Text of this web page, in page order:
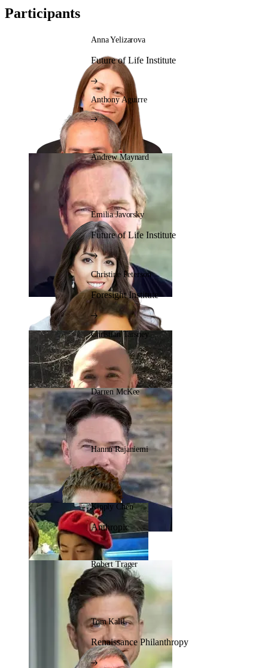
Participants
Anna Yelizarova
Future of Life Institute
Anthony Aguirre
Andrew Maynard
Emilia Javorsky
Future of Life Institute
Christine Peterson
Foresight Institute
Christian Tarsney
Darren McKee
Hannu Rajaniemi
Kipply Chen
Anthropic
Robert Trager
Tom Kalil
Renaissance Philanthropy